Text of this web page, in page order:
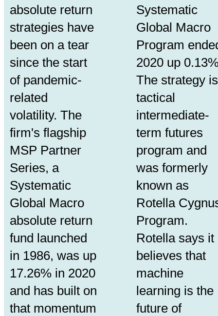
absolute return
strategies have
been on a tear
since the start
of pandemic-
related
volatility. The
firm's flagship
MSP Partner
Series, a
Systematic
Global Macro
absolute return
fund launched
in 1986, was up
17.26% in 2020
and has built on
that momentum
Systematic
Global Macro
Program
2020 up
The strategy
tactical
intermediate-
term futures
program and
was formerly
known as
Rotella
Program.
Rotella says it
believes that
machine
learning is the
future of